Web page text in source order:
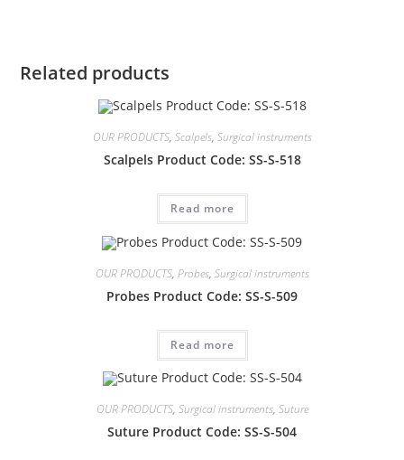
Related products
OUR PRODUCTS, Scalpels, Surgical instruments
Scalpels Product Code: SS-S-518
Read more
OUR PRODUCTS, Probes, Surgical instruments
Probes Product Code: SS-S-509
Read more
OUR PRODUCTS, Surgical instruments, Suture
Suture Product Code: SS-S-504